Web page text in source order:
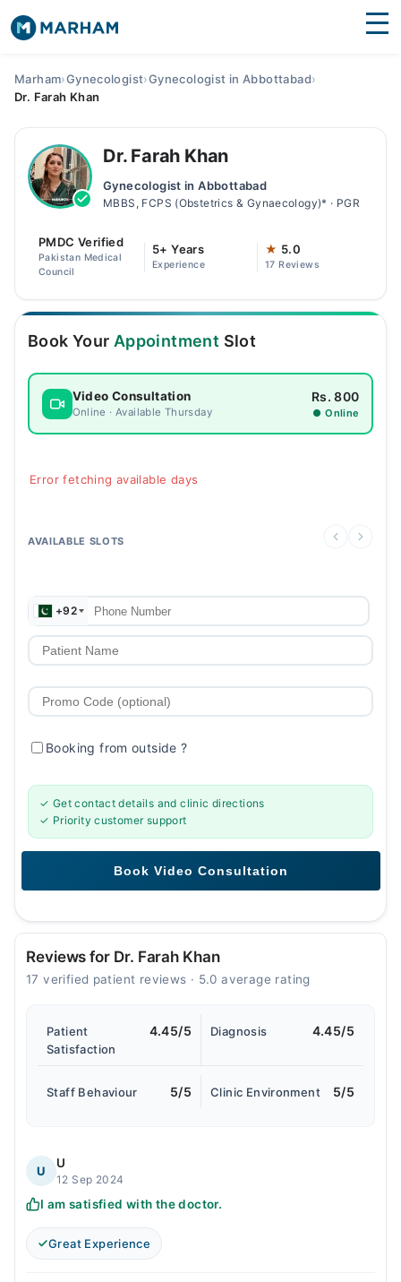
Medicines Labs
Health Hub
Join as Doctor
Login
Marham›Gynecologist›Gynecologist in Abbottabad›
Dr. Farah Khan
Dr. Farah Khan
Gynecologist in Abbottabad
MBBS, FCPS (Obstetrics & Gynaecology)* · PGR
PMDC Verified
Pakistan Medical
Council
5+ Years
Experience
★ 5.0
17 Reviews
Book Your Appointment Slot
Video Consultation
Online · Available Thursday
Rs. 800
● Online
Error fetching available days
AVAILABLE SLOTS
+92
Booking from outside?
✓ Get contact details and clinic directions
✓ Priority customer support
Reviews for Dr. Farah Khan
17 verified patient reviews · 5.0 average rating
Patient
Satisfaction
4.45/5 Diagnosis 4.45/5
Staff Behaviour 5/5 Clinic Environment 5/5
U
U
12 Sep 2024
I am satisfied with the doctor.
Great Experience